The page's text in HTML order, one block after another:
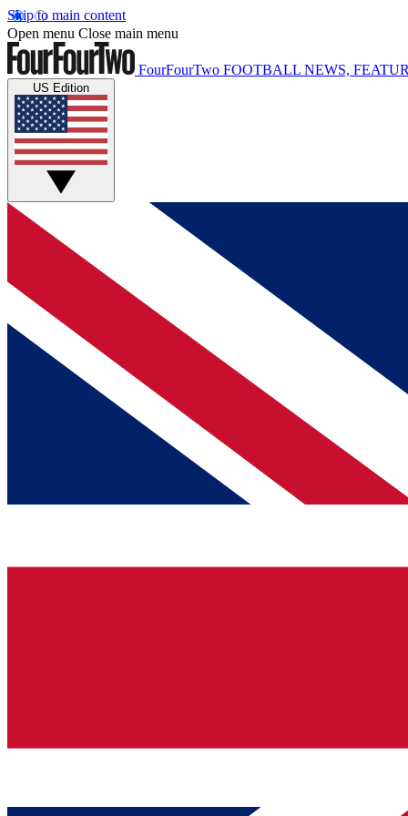
Skip to main content
Open menu Close main menu
FourFourTwo FOOTBALL NEWS,
US Edition